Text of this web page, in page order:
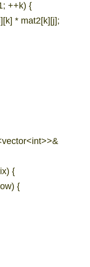
++k) {
* mat2[k][j];
{
{